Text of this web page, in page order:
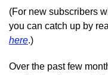
(For new subscribers
you can catch up by
here.)
Over the past few